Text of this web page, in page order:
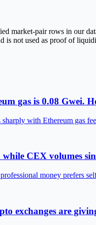
market-pair rows in our
is not used as proof of
gas is 0.08 Gwei.
with Ethereum gas
CEX volumes
money prefers
exchanges are